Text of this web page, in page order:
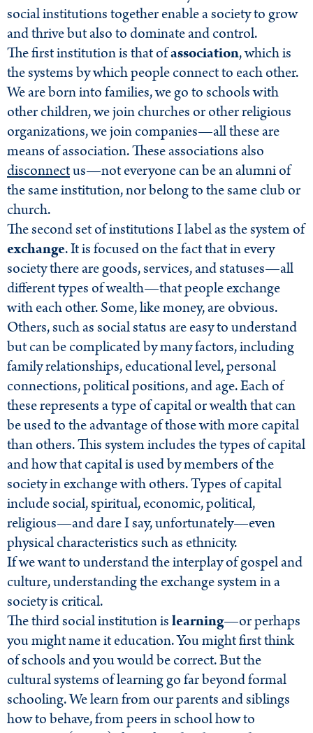
social institutions together enable a society to grow
and thrive but also to dominate and control.
The first institution is that ofassociation, which is
the systems by which people connect to each other.
We are born into families, we go to schools with
other children, we join churches or other religious
organizations, we join companies—all these are
means of association. These associations also
disconnectus—not everyone can be an alumni of
the same institution, nor belong to the same club or
church.
The second set of institutions I label as the system of
exchange. It is focused on the fact that in every
society there are goods, services, and statuses—all
different types of wealth—that people exchange
with each other. Some, like money, are obvious.
Others, such as social status are easy to understand
but can be complicated by many factors, including
family relationships, educational level, personal
connections, political positions, and age. Each of
these represents a type of capital or wealth that can
be used to the advantage of those with more capital
than others. This system includes the types of capital
and how that capital is used by members of the
society in exchange with others. Types of capital
include social, spiritual, economic, political,
religious—and dare I say, unfortunately—even
physical characteristics such as ethnicity.
If we want to understand the interplay of gospel and
culture, understanding the exchange system in a
society is critical.
The third social institution islearning—or perhaps
you might name it education. You might first think
of schools and you would be correct. But the
cultural systems of learning go far beyond formal
schooling. We learn from our parents and siblings
how to behave, from peers in school how to